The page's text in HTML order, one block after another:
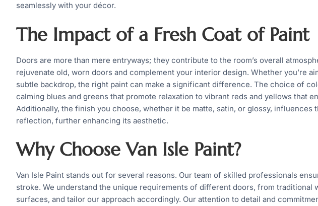
seamlessly with your décor.
The Impact of a Fresh Coat of Paint
Doors are more than mere entryways; they contribute to the room’s overall
rejuvenate old, worn doors and complement your interior design. Whether you’re
subtle backdrop, the right paint can make a significant difference. The choice of
calming blues and greens that promote relaxation to vibrant reds and yellows that
Additionally, the finish you choose, whether it be matte, satin, or glossy, influences
reflection, further enhancing its aesthetic.
Why Choose Van Isle Paint?
Van Isle Paint stands out for several reasons. Our team of skilled professionals
stroke. We understand the unique requirements of different doors, from traditional
surfaces, and tailor our approach accordingly. Our attention to detail and